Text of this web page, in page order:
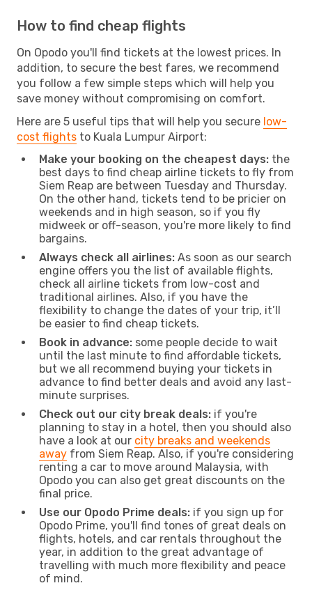
How to find cheap flights
On Opodo you'll find tickets at the lowest prices. In
addition, to secure the best fares, we recommend
you follow a few simple steps which will help you
save money without compromising on comfort.
Here are 5 useful tips that will help you secure low-
cost flights to Kuala Lumpur Airport:
Make your booking on the cheapest days: the
best days to find cheap airline tickets to fly from
Siem Reap are between Tuesday and Thursday.
On the other hand, tickets tend to be pricier on
weekends and in high season, so if you fly
midweek or off-season, you're more likely to find
bargains.
Always check all airlines: As soon as our search
engine offers you the list of available flights,
check all airline tickets from low-cost and
traditional airlines. Also, if you have the
flexibility to change the dates of your trip, it’ll
be easier to find cheap tickets.
Book in advance: some people decide to wait
until the last minute to find affordable tickets,
but we all recommend buying your tickets in
advance to find better deals and avoid any last-
minute surprises.
Check out our city break deals: if you're
planning to stay in a hotel, then you should also
have a look at our city breaks and weekends
away from Siem Reap. Also, if you're considering
renting a car to move around Malaysia, with
Opodo you can also get great discounts on the
final price.
Use our Opodo Prime deals: if you sign up for
Opodo Prime, you'll find tones of great deals on
flights, hotels, and car rentals throughout the
year, in addition to the great advantage of
travelling with much more flexibility and peace
of mind.